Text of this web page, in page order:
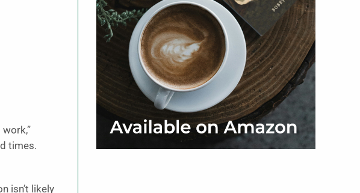
times.
isn’t likely